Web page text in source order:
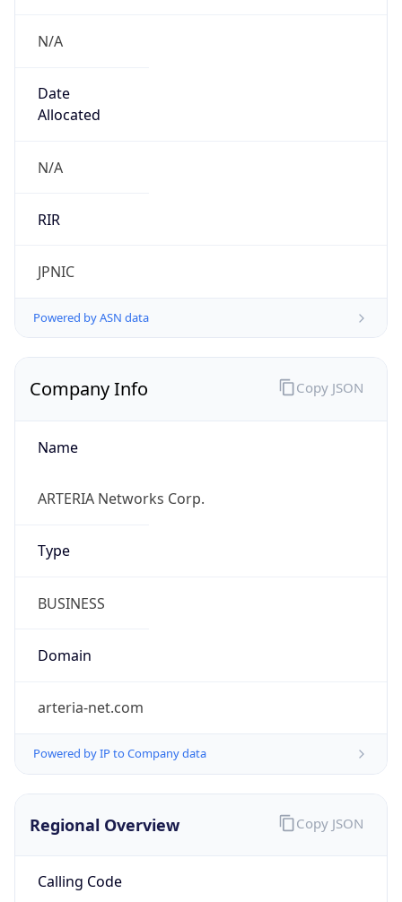
N/A
Date
Allocated
N/A
RIR
JPNIC
Powered by ASN data
Company Info
Name
ARTERIA Networks Corp.
Type
BUSINESS
Domain
arteria-net.com
Powered by IP to Company data
Copy JSON
Regional Overview
Calling Code
Copy JSON